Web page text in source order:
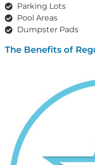
Parking Lots
Pool Areas
Dumpster Pads
The Benefits of